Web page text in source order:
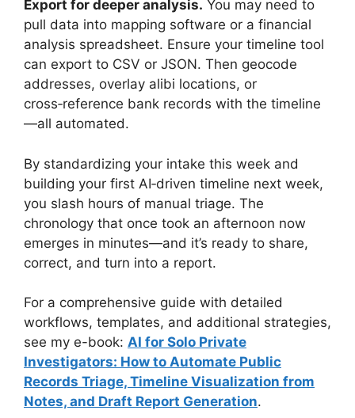
Export for deeper analysis. You may need to
pull data into mapping software or a financial
analysis spreadsheet. Ensure your timeline tool
can export to CSV or JSON. Then geocode
addresses, overlay alibi locations, or
cross‑reference bank records with the timeline
—all automated.
By standardizing your intake this week and
building your first AI‑driven timeline next week,
you slash hours of manual triage. The
chronology that once took an afternoon now
emerges in minutes—and it’s ready to share,
correct, and turn into a report.
For a comprehensive guide with detailed
workflows, templates, and additional strategies,
see my e-book: AI for Solo Private
Investigators: How to Automate Public
Records Triage, Timeline Visualization from
Notes, and Draft Report Generation.